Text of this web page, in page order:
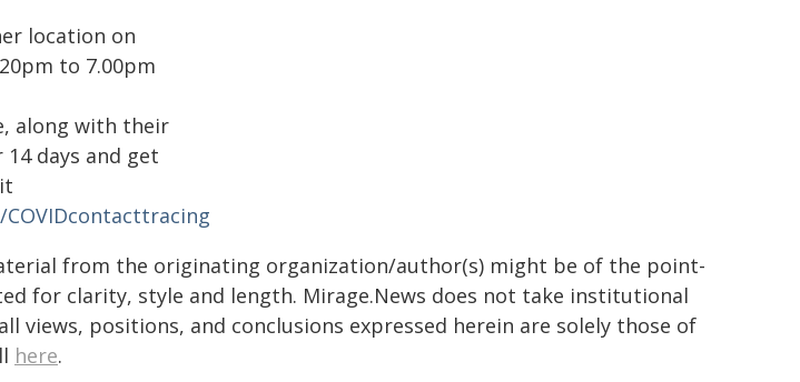
location on
to 7.00pm
along with their
days and get
COVIDcontacttracing
from the originating organization/author(s) might be of the point-
for clarity, style and length. Mirage.News does not take institutional
views, positions, and conclusions expressed herein are solely those of
here.